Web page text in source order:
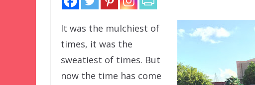
It was the mulchiest of
times, it was the
sweatiest of times. But
now the time has come